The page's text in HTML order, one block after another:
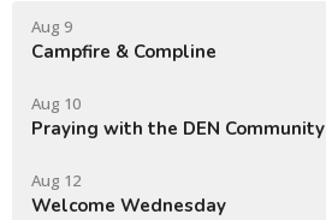
Aug 9
Campfire & Compline
Aug 10
Praying with the DEN Community
Aug 12
Welcome Wednesday